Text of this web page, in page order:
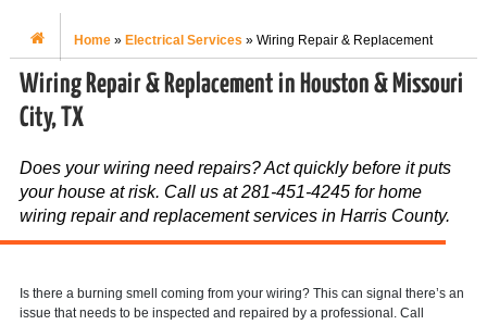
Home »Electrical Services »Wiring Repair & Replacement
Wiring Repair & Replacement in Houston & Missouri
City, TX
Does your wiring need repairs? Act quickly before it puts
your house at risk. Call us at 281-451-4245 for home
wiring repair and replacement services in Harris County.
Is there a burning smell coming from your wiring? This can signal there’s an
issue that needs to be inspected and repaired by a professional. Call